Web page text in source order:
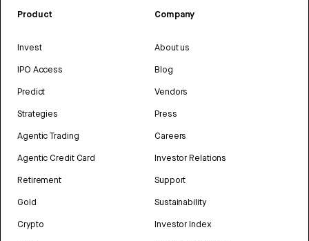
Product
Invest
IPO Access
Predict
Strategies
Agentic Trading
Agentic Credit Card
Retirement
Gold
Crypto
Company
About us
Blog
Vendors
Press
Careers
Investor Relations
Support
Sustainability
Investor Index